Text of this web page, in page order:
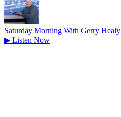
Saturday Morning With Gerry Healy
▶ Listen Now